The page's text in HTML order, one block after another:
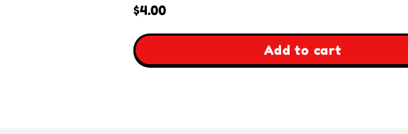
$4.00
Add to cart
,